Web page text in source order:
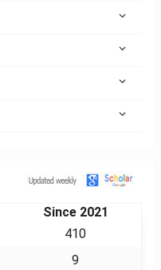
Since 2021
410
9